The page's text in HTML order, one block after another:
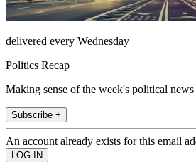
delivered every Wednesday
Politics Recap
Making sense of the week's political news
Subscribe +
An account already exists for this email